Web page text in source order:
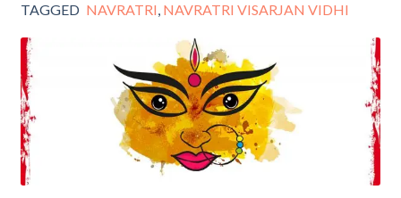
TAGGED NAVRATRI, NAVRATRI VISARJAN VIDHI